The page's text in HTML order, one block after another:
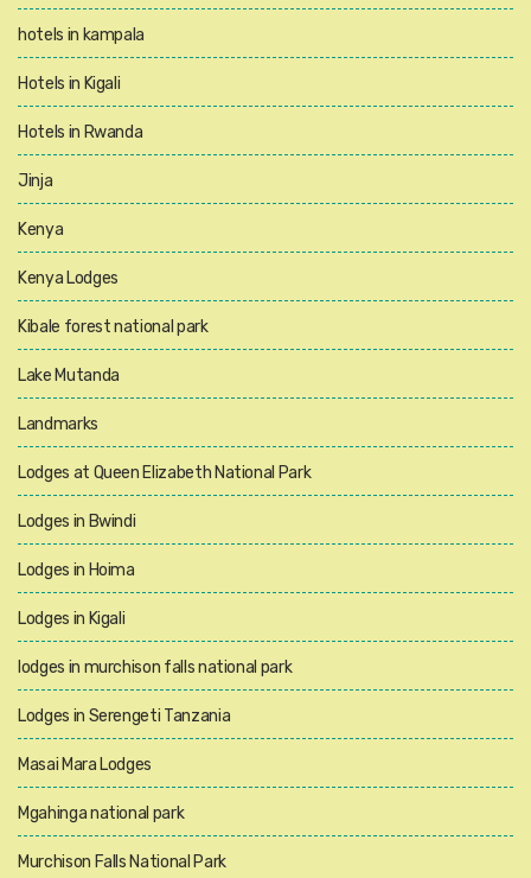
hotels in kampala
Hotels in Kigali
Hotels in Rwanda
Jinja
Kenya
Kenya Lodges
Kibale forest national park
Lake Mutanda
Landmarks
Lodges at Queen Elizabeth National Park
Lodges in Bwindi
Lodges in Hoima
Lodges in Kigali
lodges in murchison falls national park
Lodges in Serengeti Tanzania
Masai Mara Lodges
Mgahinga national park
Murchison Falls National Park